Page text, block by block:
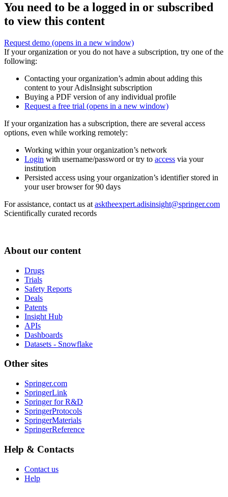
You need to be a logged in or subscribed
to view this content
Request demo (opens in a new window)
If your organization or you do not have a subscription, try one of the
following:
Contacting your organization’s admin about adding this
content to your AdisInsight subscription
Buying a PDF version of any individual profile
Request a free trial (opens in a new window)
If your organization has a subscription, there are several access
options, even while working remotely:
Working within your organization’s network
Login with username/password or try to access via your
institution
Persisted access using your organization’s identifier stored in
your user browser for 90 days
For assistance, contact us at asktheexpert.adisinsight@springer.com
Scientifically curated records
About our content
Drugs
Trials
Safety Reports
Deals
Patents
Insight Hub
APIs
Dashboards
Datasets - Snowflake
Other sites
Springer.com
SpringerLink
Springer for R&D
SpringerProtocols
SpringerMaterials
SpringerReference
Help & Contacts
Contact us
Help